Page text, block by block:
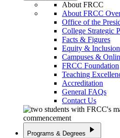
About FRCC
About FRCC
Office of the
College Strategic
Facts & Figures
Equity & Inclusion
Campuses &
FRCC Foundation
Teaching
Accreditation
General FAQs
Contact Us
Programs & Degrees play_arrow